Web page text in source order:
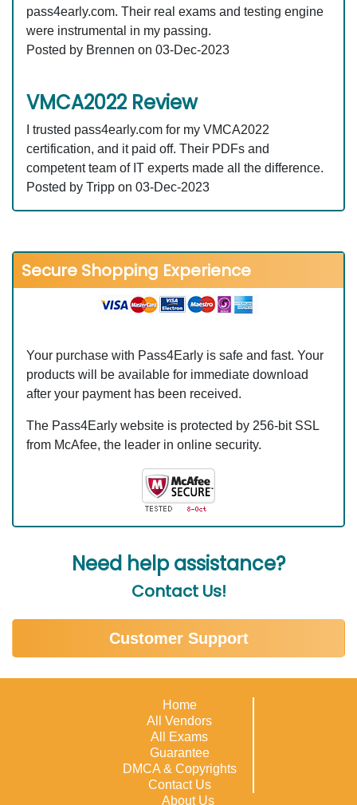
pass4early.com. Their real exams and testing engine
were instrumental in my passing.
Posted by Brennen on 03-Dec-2023
VMCA2022 Review
I trusted pass4early.com for my VMCA2022
certification, and it paid off. Their PDFs and
competent team of IT experts made all the difference.
Posted by Tripp on 03-Dec-2023
Secure Shopping Experience
Your purchase with Pass4Early is safe and fast. Your
products will be available for immediate download
after your payment has been received.
The Pass4Early website is protected by 256-bit SSL
from McAfee, the leader in online security.
Need help assistance?
Contact Us!
Customer Support
Home
All Vendors
All Exams
Guarantee
DMCA & Copyrights
Contact Us
About Us